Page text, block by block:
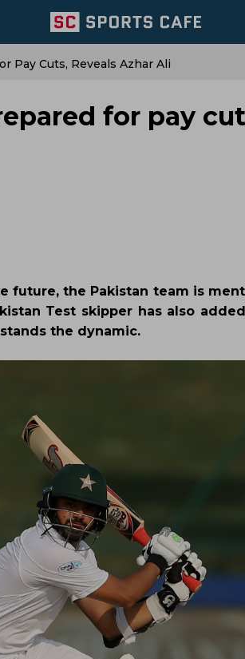
Pay Cuts, Reveals Azhar Ali
for pay
future, the Pakistan team is
Test skipper has also
the dynamic.